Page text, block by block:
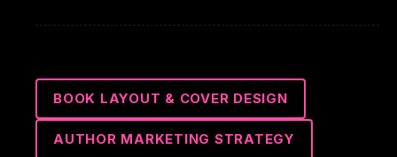
BOOK LAYOUT & COVER DESIGN
AUTHOR MARKETING STRATEGY